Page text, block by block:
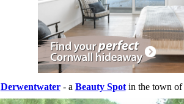
Derwentwater- a Beauty Spotin the town of